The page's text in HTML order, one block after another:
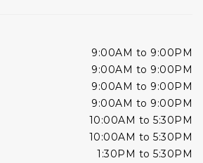
9:00AM to 9:00PM
9:00AM to 9:00PM
9:00AM to 9:00PM
9:00AM to 9:00PM
10:00AM to 5:30PM
10:00AM to 5:30PM
1:30PM to 5:30PM